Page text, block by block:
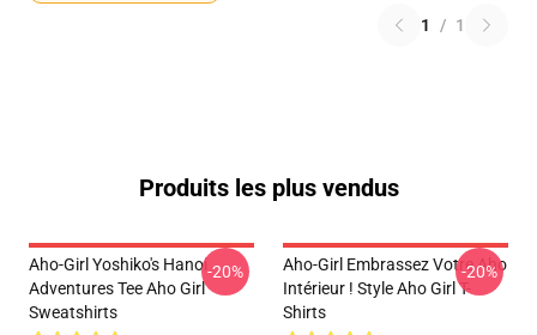
1 / 1
Produits les plus vendus
Aho-Girl Yoshiko's Hanoi
Adventures Tee Aho Girl
Sweatshirts
-20%
Aho-Girl Embrassez Votre Aho
Intérieur ! Style Aho Girl T-
Shirts
-20%